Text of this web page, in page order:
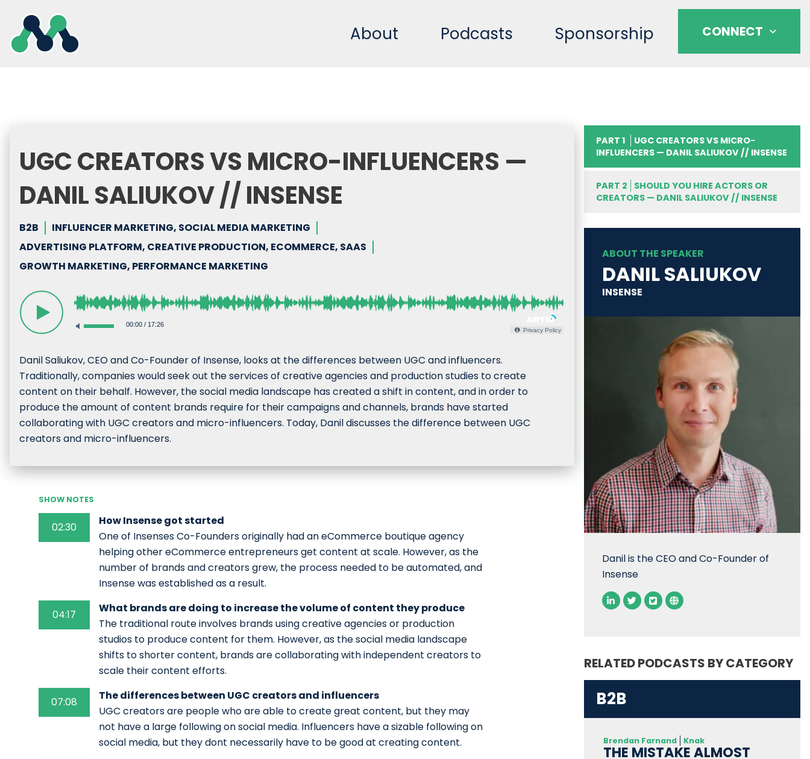
content
About Podcasts Sponsorship CONNECT
UGC CREATORS VS MICRO-INFLUENCERS —
DANIL SALIUKOV // INSENSE
B2B
INFLUENCER MARKETING, SOCIAL MEDIA MARKETING
ADVERTISING PLATFORM, CREATIVE PRODUCTION, ECOMMERCE, SAAS
GROWTH MARKETING, PERFORMANCE MARKETING
00:00/ 17:26
Privacy Policy
Danil Saliukov, CEO and Co-Founder of Insense, looks at the differences between UGC and influencers.
Traditionally, companies would seek out the services of creative agencies and production studies to create
content on their behalf. However, the social media landscape has created a shift in content, and in order to
produce the amount of content brands require for their campaigns and channels, brands have started
collaborating with UGC creators and micro-influencers. Today, Danil discusses the difference between UGC
creators and micro-influencers.
SHOW NOTES
02:30
How Insense got started
One of Insenses Co-Founders originally had an eCommerce boutique agency
helping other eCommerce entrepreneurs get content at scale. However, as the
number of brands and creators grew, the process needed to be automated, and
Insense was established as a result.
04:17
What brands are doing to increase the volume of content they produce
The traditional route involves brands using creative agencies or production
studios to produce content for them. However, as the social media landscape
shifts to shorter content, brands are collaborating with independent creators to
scale their content efforts.
07:08
The differences between UGC creators and influencers
UGC creators are people who are able to create great content, but they may
not have a large following on social media. Influencers have a sizable following on
social media, but they dont necessarily have to be good at creating content.
PART 1
UGC CREATORS VS MICRO-
INFLUENCERS — DANIL SALIUKOV // INSENSE
PART 2
SHOULD YOU HIRE ACTORS OR
CREATORS — DANIL SALIUKOV // INSENSE
ABOUT THE SPEAKER
DANIL SALIUKOV
INSENSE
Danil is the CEO and Co-Founder of
Insense
RELATED PODCASTS BY CATEGORY
B2B
Brendan Farnand Knak
THE MISTAKE ALMOST